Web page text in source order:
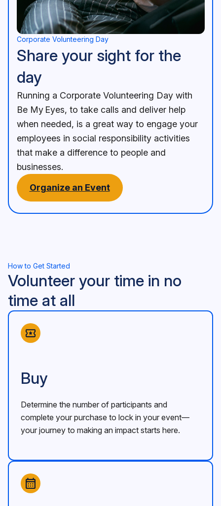
Corporate Volunteering Day
Share your sight for the
day
Running a Corporate Volunteering Day with
Be My Eyes, to take calls and deliver help
when needed, is a great way to engage your
employees in social responsibility activities
that make a difference to people and
businesses.
Organize an Event
How to Get Started
Volunteer your time in no
time at all
Buy
Determine the number of participants and
complete your purchase to lock in your event—
your journey to making an impact starts here.